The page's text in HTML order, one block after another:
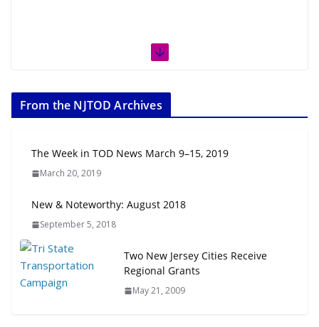
From the NJTOD Archives
The Week in TOD News March 9–15, 2019
March 20, 2019
New & Noteworthy: August 2018
September 5, 2018
Two New Jersey Cities Receive
Regional Grants
May 21, 2009